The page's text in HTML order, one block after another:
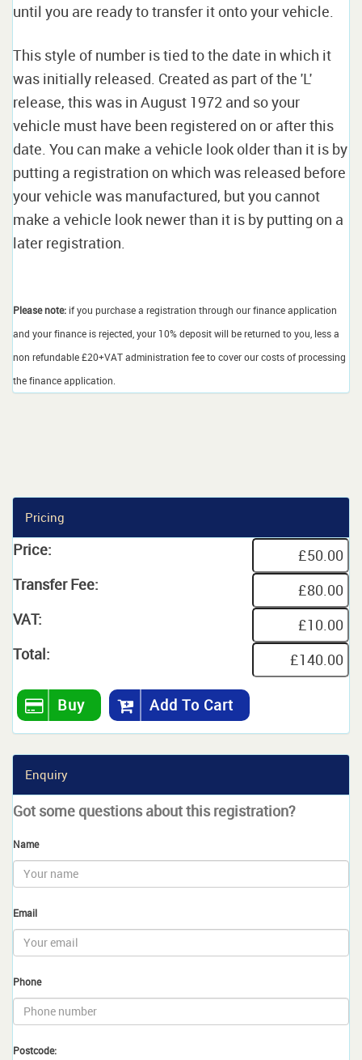
until you are ready to transfer it onto your vehicle.
This style of number is tied to the date in which it
was initially released. Created as part of the 'L'
release, this was in August 1972 and so your
vehicle must have been registered on or after this
date. You can make a vehicle look older than it is by
putting a registration on which was released before
your vehicle was manufactured, but you cannot
make a vehicle look newer than it is by putting on a
later registration.
Please note: if you purchase a registration through our finance application
and your finance is rejected, your 10% deposit will be returned to you, less a
non refundable £20+VAT administration fee to cover our costs of processing
the finance application.
Pricing
Price:
Transfer Fee:
VAT:
Total:
Buy Add To Cart
Enquiry
Got some questions about this registration?
Name
Email
Phone
Postcode: